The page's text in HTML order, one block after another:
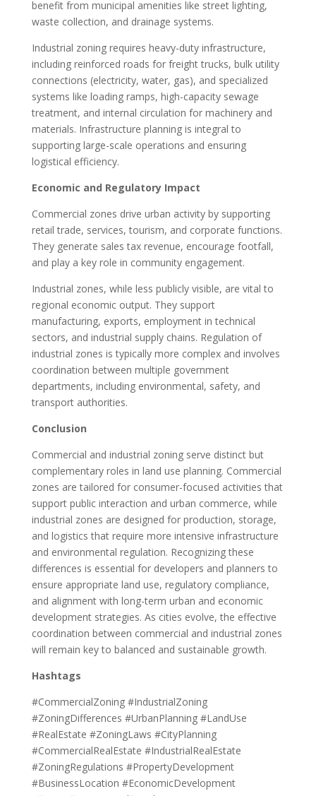
benefit from municipal amenities like street lighting,
waste collection, and drainage systems.
Industrial zoning requires heavy-duty infrastructure,
including reinforced roads for freight trucks, bulk utility
connections (electricity, water, gas), and specialized
systems like loading ramps, high-capacity sewage
treatment, and internal circulation for machinery and
materials. Infrastructure planning is integral to
supporting large-scale operations and ensuring
logistical efficiency.
Economic and Regulatory Impact
Commercial zones drive urban activity by supporting
retail trade, services, tourism, and corporate functions.
They generate sales tax revenue, encourage footfall,
and play a key role in community engagement.
Industrial zones, while less publicly visible, are vital to
regional economic output. They support
manufacturing, exports, employment in technical
sectors, and industrial supply chains. Regulation of
industrial zones is typically more complex and involves
coordination between multiple government
departments, including environmental, safety, and
transport authorities.
Conclusion
Commercial and industrial zoning serve distinct but
complementary roles in land use planning. Commercial
zones are tailored for consumer-focused activities that
support public interaction and urban commerce, while
industrial zones are designed for production, storage,
and logistics that require more intensive infrastructure
and environmental regulation. Recognizing these
differences is essential for developers and planners to
ensure appropriate land use, regulatory compliance,
and alignment with long-term urban and economic
development strategies. As cities evolve, the effective
coordination between commercial and industrial zones
will remain key to balanced and sustainable growth.
Hashtags
#CommercialZoning #IndustrialZoning
#ZoningDifferences #UrbanPlanning #LandUse
#RealEstate #ZoningLaws #CityPlanning
#CommercialRealEstate #IndustrialRealEstate
#ZoningRegulations #PropertyDevelopment
#BusinessLocation #EconomicDevelopment